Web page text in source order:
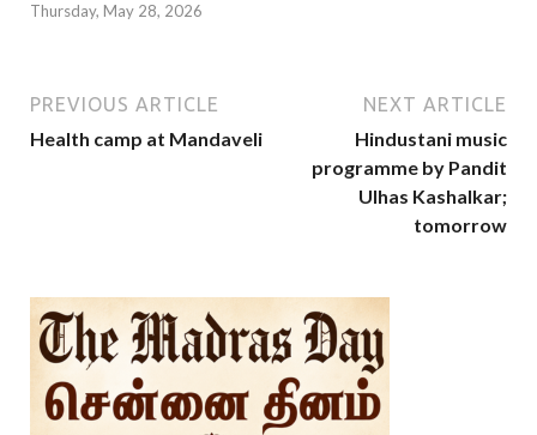
Thursday, May 28, 2026
PREVIOUS ARTICLE
Health camp at Mandaveli
NEXT ARTICLE
Hindustani music
programme by Pandit
Ulhas Kashalkar;
tomorrow